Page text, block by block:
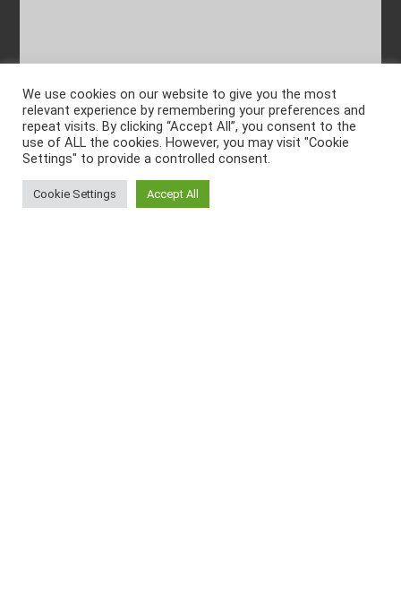
We use cookies on our website to give you the most
relevant experience by remembering your preferences and
repeat visits. By clicking “Accept All”, you consent to the
use of ALL the cookies. However, you may visit "Cookie
Settings" to provide a controlled consent.
Cookie Settings Accept All